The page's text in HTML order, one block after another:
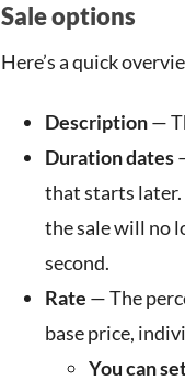
Sale options
Here’s a quick
Description—
Duration dates
that starts later.
the sale will no
second.
Rate — The
base price,
You can